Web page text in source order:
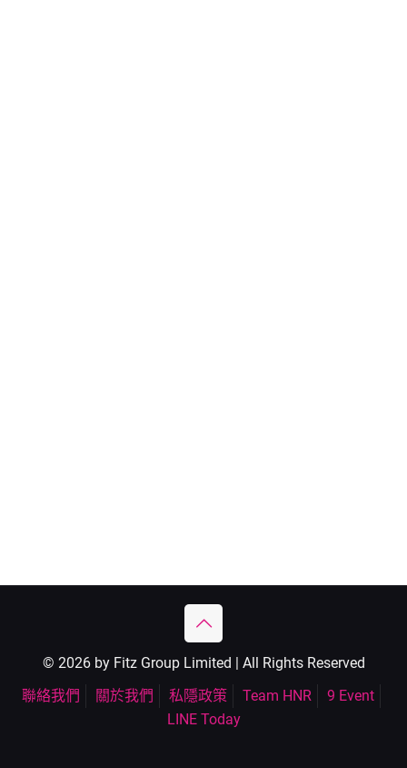
© 2026 by Fitz Group Limited | All Rights Reserved
聯絡我們
關於我們 私隱政策 Team HNR
9 Event
LINE Today